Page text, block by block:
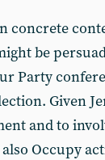
concrete
be
Party
Given
and to
Occupy